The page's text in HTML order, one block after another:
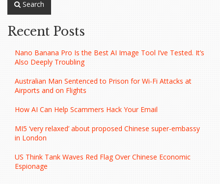
Search
Recent Posts
Nano Banana Pro Is the Best AI Image Tool I’ve Tested. It’s
Also Deeply Troubling
Australian Man Sentenced to Prison for Wi-Fi Attacks at
Airports and on Flights
How AI Can Help Scammers Hack Your Email
MI5 ‘very relaxed’ about proposed Chinese super-embassy
in London
US Think Tank Waves Red Flag Over Chinese Economic
Espionage